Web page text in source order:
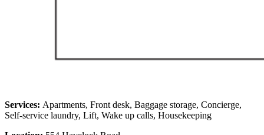
Services: Apartments, Front desk, Baggage storage, Concierge,
Self-service laundry, Lift, Wake up calls, Housekeeping